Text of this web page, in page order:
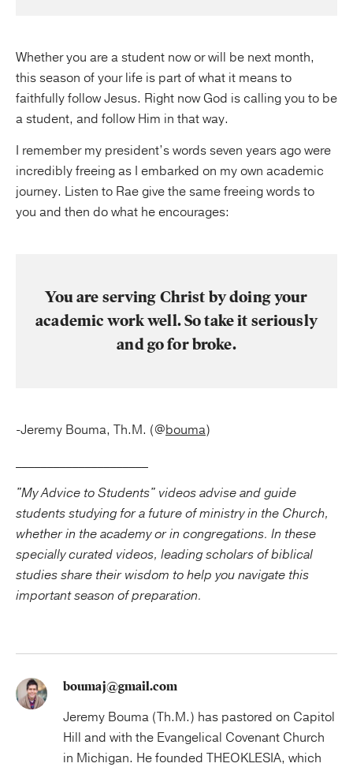
Whether you are a student now or will be next month,
this season of your life is part of what it means to
faithfully follow Jesus. Right now God is calling you to be
a student, and follow Him in that way.
I remember my president’s words seven years ago were
incredibly freeing as I embarked on my own academic
journey. Listen to Rae give the same freeing words to
you and then do what he encourages:
You are serving Christ by doing your
academic work well. So take it seriously
and go for broke.
-Jeremy Bouma, Th.M. (@bouma)
"My Advice to Students" videos advise and guide
students studying for a future of ministry in the Church,
whether in the academy or in congregations. In these
specially curated videos, leading scholars of biblical
studies share their wisdom to help you navigate this
important season of preparation.
boumaj@gmail.com
Jeremy Bouma (Th.M.) has pastored on Capitol
Hill and with the Evangelical Covenant Church
in Michigan. He founded THEOKLESIA, which